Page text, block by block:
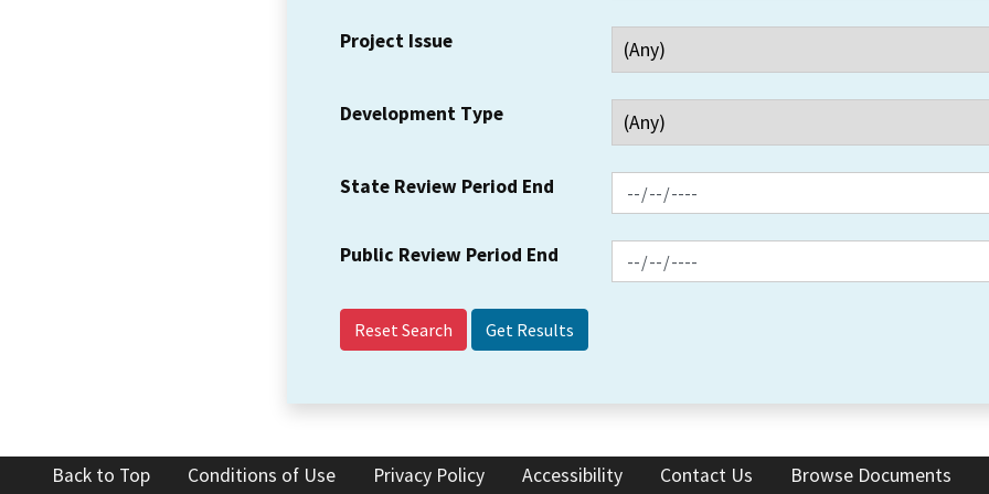
Project Issue
Development Type
State Review Period End
Public Review Period End
Reset Search
Back to Top Conditions of Use Privacy Policy Accessibility Contact Us Browse Documents